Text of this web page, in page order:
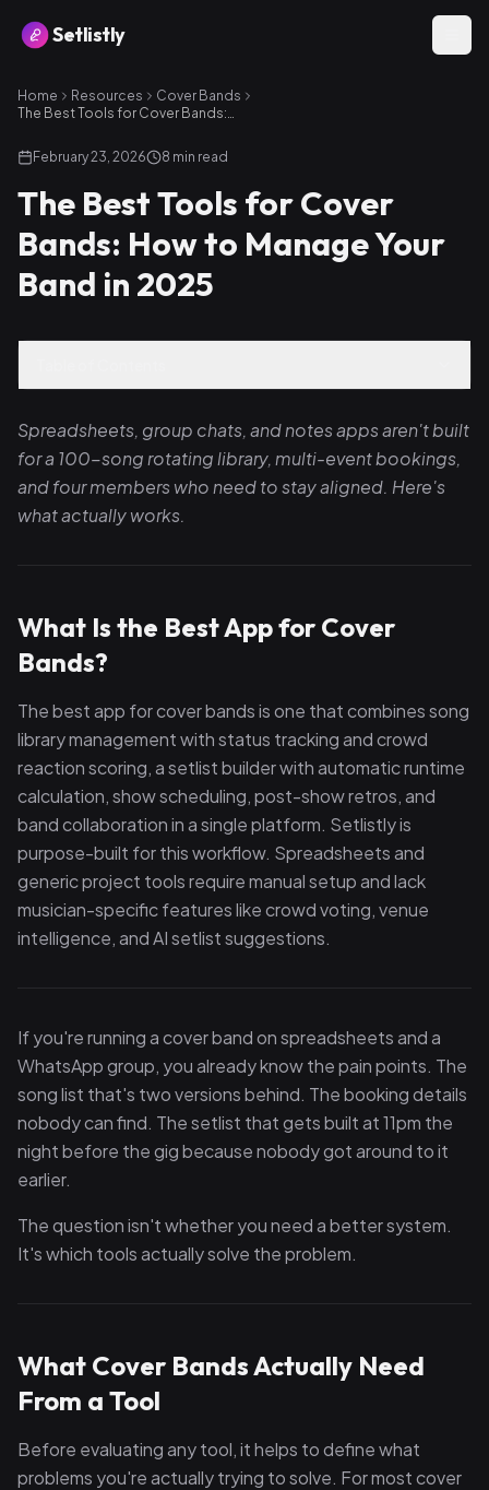
Setlistly
Home Resources
Cover Bands
The Best Tools for Cover Bands: How to Manage Your Band in 2025
February 23, 2026 8 min read
The Best Tools for Cover
Bands: How to Manage Your
Band in 2025
Spreadsheets, group chats, and notes apps aren't built
for a 100-song rotating library, multi-event bookings,
and four members who need to stay aligned. Here's
what actually works.
What Is the Best App for Cover
Bands?
The best app for cover bands is one that combines song
library management with status tracking and crowd
reaction scoring, a setlist builder with automatic runtime
calculation, show scheduling, post-show retros, and
band collaboration in a single platform. Setlistly is
purpose-built for this workflow. Spreadsheets and
generic project tools require manual setup and lack
musician-specific features like crowd voting, venue
intelligence, and AI setlist suggestions.
If you're running a cover band on spreadsheets and a
WhatsApp group, you already know the pain points. The
song list that's two versions behind. The booking details
nobody can find. The setlist that gets built at 11pm the
night before the gig because nobody got around to it
earlier.
The question isn't whether you need a better system.
It's which tools actually solve the problem.
What Cover Bands Actually Need
From a Tool
Before evaluating any tool, it helps to define what
problems you're actually trying to solve. For most cover